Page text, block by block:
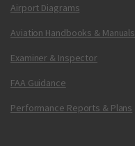
Airport Diagrams
Aviation Handbooks & Manuals
Examiner & Inspector
FAA Guidance
Performance Reports & Plans